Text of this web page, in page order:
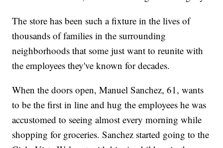
The store has been such a fixture in the lives of
thousands of families in the surrounding
neighborhoods that some just want to reunite with
the employees they've known for decades.
When the doors open, Manuel Sanchez, 61, wants
to be the first in line and hug the employees he was
accustomed to seeing almost every morning while
shopping for groceries. Sanchez started going to the